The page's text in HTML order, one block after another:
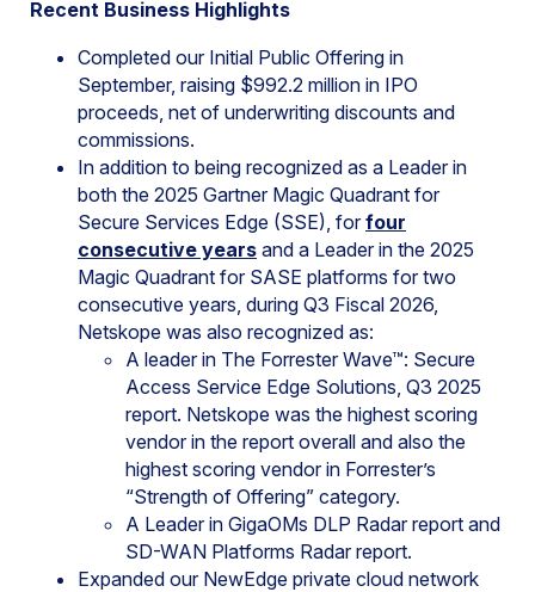
Recent Business Highlights
Completed our Initial Public Offering in
September, raising $992.2 million in IPO
proceeds, net of underwriting discounts and
commissions.
In addition to being recognized as a Leader in
both the 2025 Gartner Magic Quadrant for
Secure Services Edge (SSE), forfour
consecutive years and a Leader in the 2025
Magic Quadrant for SASE platforms for two
consecutive years, during Q3 Fiscal 2026,
Netskope was also recognized as:
A leader in The Forrester Wave™: Secure
Access Service Edge Solutions, Q3 2025
report. Netskope was the highest scoring
vendor in the report overall and also the
highest scoring vendor in Forrester’s
“Strength of Offering” category.
A Leader in GigaOMs DLP Radar report and
SD-WAN Platforms Radar report.
Expanded our NewEdge private cloud network